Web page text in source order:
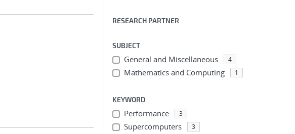
RESEARCH PARTNER
SUBJECT
General and Miscellaneous 4
Mathematics and Computing 1
KEYWORD
Performance 3
Supercomputers 3